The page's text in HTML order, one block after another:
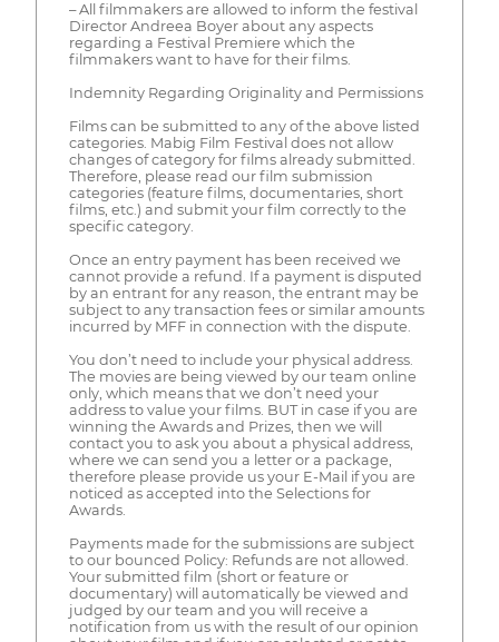
– All filmmakers are allowed to inform the festival
Director Andreea Boyer about any aspects
regarding a Festival Premiere which the
filmmakers want to have for their films.
Indemnity Regarding Originality and Permissions
Films can be submitted to any of the above listed
categories. Mabig Film Festival does not allow
changes of category for films already submitted.
Therefore, please read our film submission
categories (feature films, documentaries, short
films, etc.) and submit your film correctly to the
specific category.
Once an entry payment has been received we
cannot provide a refund. If a payment is disputed
by an entrant for any reason, the entrant may be
subject to any transaction fees or similar amounts
incurred by MFF in connection with the dispute.
You don’t need to include your physical address.
The movies are being viewed by our team online
only, which means that we don’t need your
address to value your films. BUT in case if you are
winning the Awards and Prizes, then we will
contact you to ask you about a physical address,
where we can send you a letter or a package,
therefore please provide us your E-Mail if you are
noticed as accepted into the Selections for
Awards.
Payments made for the submissions are subject
to our bounced Policy: Refunds are not allowed.
Your submitted film (short or feature or
documentary) will automatically be viewed and
judged by our team and you will receive a
notification from us with the result of our opinion